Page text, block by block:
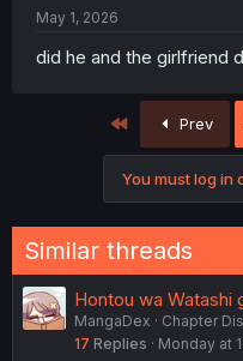
May 1, 2026
did he and the girlfriend
First Prev
You must log in
Similar threads
Hontou wa Watashi
MangaDex
Chapter
17 Replies Monday at